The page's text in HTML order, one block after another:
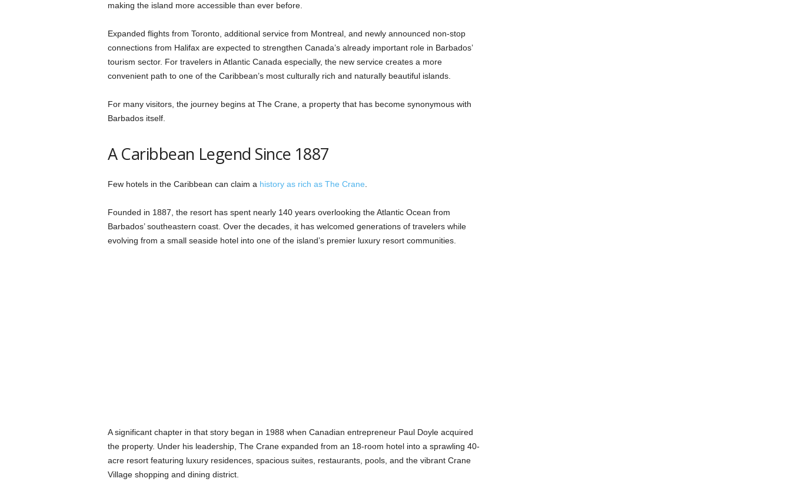
making the island more accessible than ever before.
Expanded flights from Toronto, additional service from Montreal, and newly announced non-stop
connections from Halifax are expected to strengthen Canada’s already important role in Barbados’
tourism sector. For travelers in Atlantic Canada especially, the new service creates a more
convenient path to one of the Caribbean’s most culturally rich and naturally beautiful islands.
For many visitors, the journey begins at The Crane, a property that has become synonymous with
Barbados itself.
A Caribbean Legend Since 1887
Few hotels in the Caribbean can claim a history as rich as The Crane
Founded in 1887, the resort has spent nearly 140 years overlooking the Atlantic Ocean from
Barbados’ southeastern coast. Over the decades, it has welcomed generations of travelers while
evolving from a small seaside hotel into one of the island’s premier luxury resort communities.
A significant chapter in that story began in 1988 when Canadian entrepreneur Paul Doyle acquired
the property. Under his leadership, The Crane expanded from an 18-room hotel into a sprawling 40-
acre resort featuring luxury residences, spacious suites, restaurants, pools, and the vibrant Crane
Village shopping and dining district.